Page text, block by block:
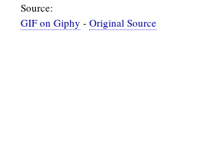
Source:
GIF on Giphy - Original Source